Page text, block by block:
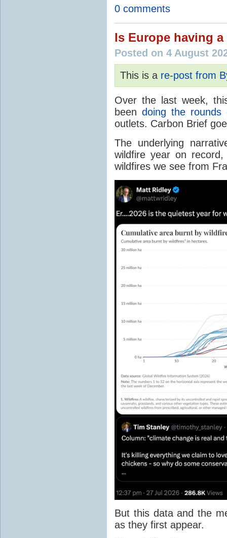
0 comments
Is Europe having
Posted on 4 August
This is a re-post from
Over the last week,
been doing the rounds
outlets. Carbon Brief
The underlying
wildfire year on
wildfires we see from
But this data and the
as they first appear.